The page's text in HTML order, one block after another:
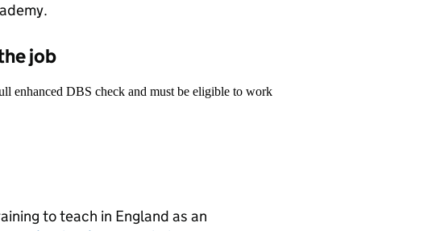
job
enhanced DBS check and must be eligible to work
to teach in England as an